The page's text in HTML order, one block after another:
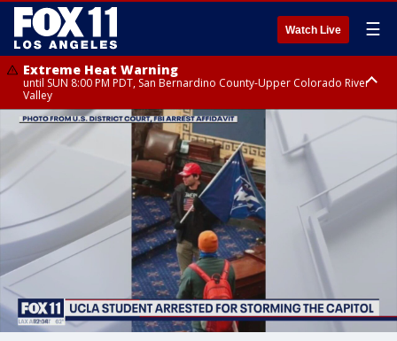
Watch Live ☰
Extreme Heat Warning
until SUN 8:00 PM PDT, San Bernardino County-Upper Colorado River
Valley
Extreme Heat Warning
until SAT 8:00 PM PDT, Apple and Lucerne Valleys, Coachella Valley